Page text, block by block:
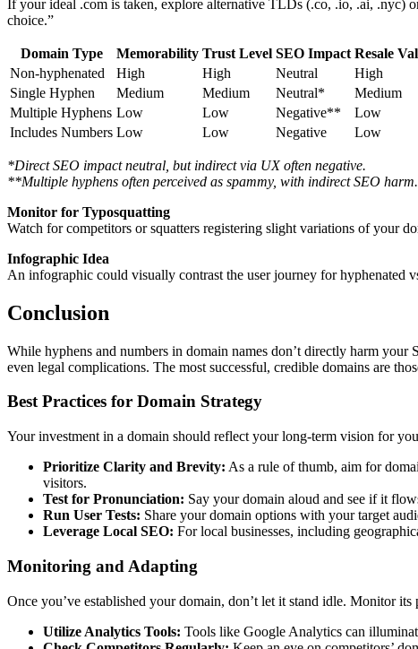
If your ideal .com is taken, explore alternative TLDs (.co, .io, .ai, .nyc)
choice.”
Domain Type Memorability Trust Level SEO Impact Resale
Non-hyphenated
High High Neutral High
Single Hyphen
Medium Medium Neutral* Medium
Multiple Hyphens Low Low Negative** Low
Includes Numbers Low Low Negative Low
*Direct SEO impact neutral, but indirect via UX often negative.
**Multiple hyphens often perceived as spammy, with indirect SEO harm.
Monitor for Typosquatting
Watch for competitors or squatters registering slight variations of your
Infographic Idea
An infographic could visually contrast the user journey for hyphenated
Conclusion
While hyphens and numbers in domain names don’t directly harm
even legal complications. The most successful, credible domains are
Best Practices for Domain Strategy
Your investment in a domain should reflect your long-term vision for
Prioritize Clarity and Brevity: As a rule of thumb, aim for
visitors.
Test for Pronunciation: Say your domain aloud and see if it
Run User Tests: Share your domain options with your target
Leverage Local SEO: For local businesses, including
Monitoring and Adapting
Once you’ve established your domain, don’t let it stand idle. Monitor
Utilize Analytics Tools: Tools like Google Analytics can